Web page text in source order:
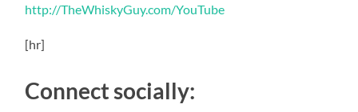
http://TheWhiskyGuy.com/YouTube
[hr]
Connect socially: